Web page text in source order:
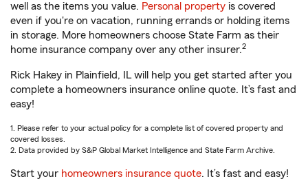
well as the items you value. Personal property is covered
even if you're on vacation, running errands or holding items
in storage. More homeowners choose State Farm as their
home insurance company over any other insurer.2
Rick Hakey in Plainfield, IL will help you get started after you
complete a homeowners insurance online quote. It’s fast and
easy!
1. Please refer to your actual policy for a complete list of covered property and
covered losses.
2. Data provided by S&P Global Market Intelligence and State Farm Archive.
Start your homeowners insurance quote. It’s fast and easy!